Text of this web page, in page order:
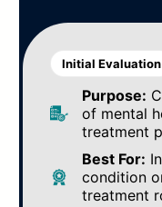
Initial Evaluation
Purpose:
of mental
treatment
Best For:
condition
treatment